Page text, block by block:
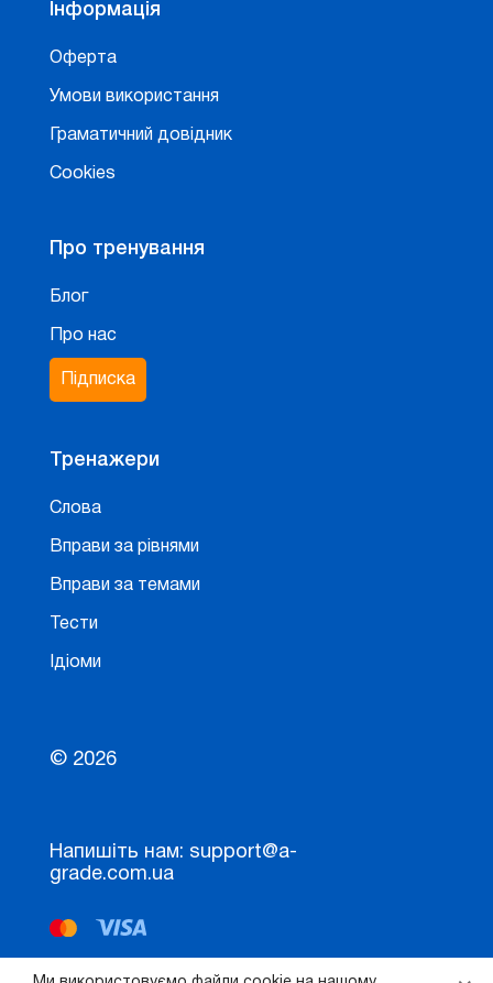
Інформація
Оферта
Умови використання
Граматичний довідник
Cookies
Про тренування
Блог
Про нас
Підписка
Тренажери
Слова
Вправи за рівнями
Вправи за темами
Тести
Ідіоми
© 2026
Напишіть нам: support@a-
grade.com.ua